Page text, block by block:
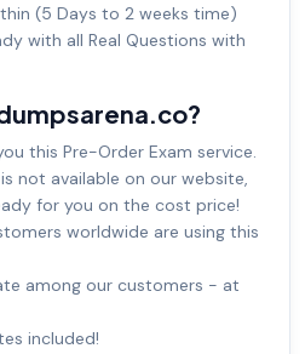
(5 Days to 2 weeks time)
with all Real Questions with
this Pre-Order Exam service.
not available on our website,
for you on the cost price!
worldwide are using this
among our customers - at
included!